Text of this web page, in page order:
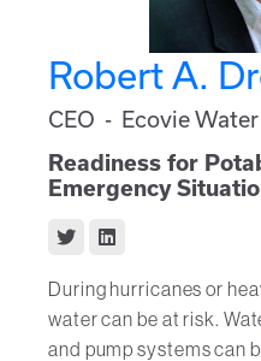
Robert A.
CEO - Ecovie
Readiness for
Emergency
During hurricanes or
water can be at risk.
and pump systems can